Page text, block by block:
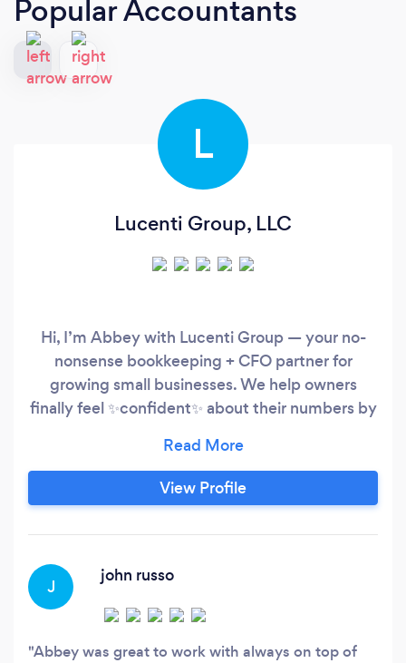
Popular Accountants
L
Lucenti Group, LLC
Hi, I’m Abbey with Lucenti Group — your no-
nonsense bookkeeping + CFO partner for
growing small businesses. We help owners
finally feel ✨confident✨ about their numbers by
Timely reporting you’ll actually understand
Strategy + CFO guidance to help you grow
Industries we *really click with*: Construction
View Profile
J
john russo
Abbey was great to work with always on top of